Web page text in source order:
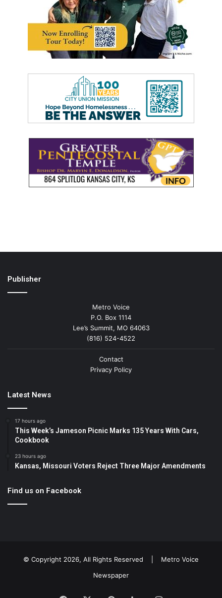
Publisher
Metro Voice
P.O. Box 1114
Lee’s Summit, MO 64063
(816) 524-4522
Contact
Privacy Policy
Latest News
17 hours ago
This Week’s Jameson Picnic Marks 135 Years With Cars,
Cookbook
23 hours ago
Kansas, Missouri Voters Reject Three Major Amendments
Find us on Facebook
© Copyright 2026, All Rights Reserved | Metro Voice
Newspaper